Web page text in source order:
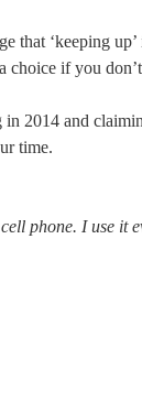
that ‘keeping
choice if you
2014 and
time.
phone. I use it